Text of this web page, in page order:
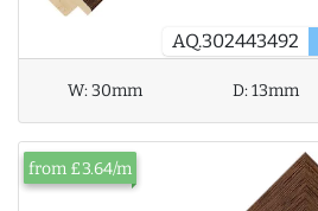
AQ.302443492
W:30mm D:13mm
from £3.64/m